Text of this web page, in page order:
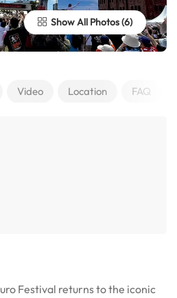
Show All Photos
Video Location FAQ
Festival returns to the iconic